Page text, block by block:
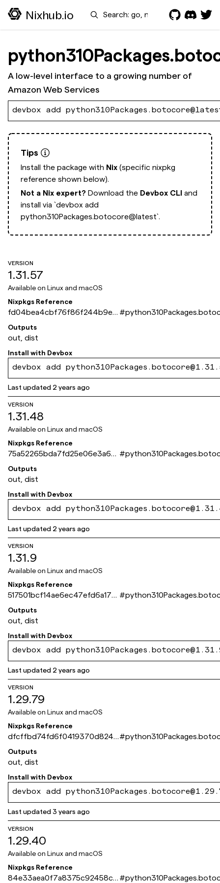
Nixhub.io Search
A low-level interface to a growing number of
Amazon Web Services
devbox add
Tips
Install the package with Nix (specific nixpkg
reference shown below).
Not a Nix expert? Download the Devbox CLI and
install via `devbox add
python310Packages.botocore@latest`.
VERSION
1.31.57
Available on Linux and macOS
Nixpkgs Reference
fd04bea4cbf76f86f244b9e2
549fca066db8ddff
#
Outputs
out, dist
Install with Devbox
devbox add
Last updated 2 years ago
VERSION
1.31.48
Available on Linux and macOS
Nixpkgs Reference
75a52265bda7fd25e06e3a67
dee3f0354e73243c
#
Outputs
out, dist
Install with Devbox
devbox add
Last updated 2 years ago
VERSION
1.31.9
Available on Linux and macOS
Nixpkgs Reference
517501bcf14ae6ec47efd6a17d
da0ca8e6d866f9
#
Outputs
out, dist
Install with Devbox
devbox add
Last updated 2 years ago
VERSION
1.29.79
Available on Linux and macOS
Nixpkgs Reference
dfcffbd74fd6f0419370d8240
e445252a39f4d10
#
Outputs
out, dist
Install with Devbox
devbox add
Last updated3 years ago
VERSION
1.29.40
Available on Linux and macOS
Nixpkgs Reference
84e33aea0f7a8375c92458c5 #